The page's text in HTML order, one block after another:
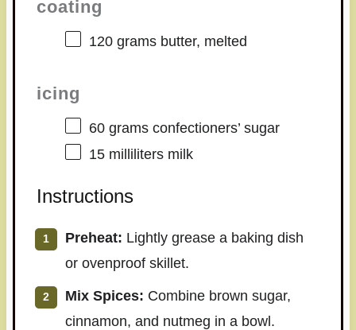
coating
120 gramsbutter, melted
icing
60 gramsconfectioners’ sugar
15milliliters milk
Instructions
Preheat: Lightly grease a baking dish
or ovenproof skillet.
Mix Spices: Combine brown sugar,
cinnamon, and nutmeg in a bowl.